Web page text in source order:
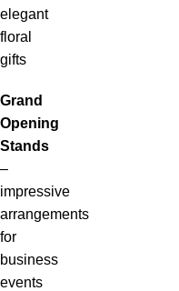
elegant
floral
gifts
Grand
Opening
Stands
–
impressive
arrangements
for
business
events